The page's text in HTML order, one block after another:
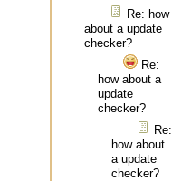
Re: how
about a update
checker?
Re:
how about a
update
checker?
Re:
how about
a update
checker?